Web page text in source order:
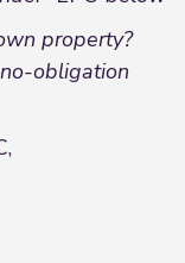
property?
obligation